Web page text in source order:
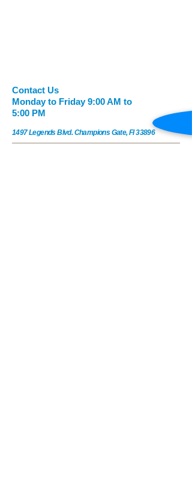
​​​Contact Us
Monday to Friday 9:00 AM to
5:00 PM
1497 Legends Blvd. Champions Gate, Fl 33896